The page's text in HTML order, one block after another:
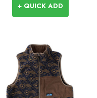
+ QUICK ADD